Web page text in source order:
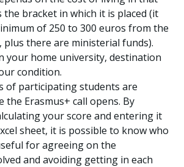
bracket in which it is placed (it
of 250 to 300 euros from the
plus there are ministerial funds).
your home university, destination
condition.
of participating students are
the Erasmus+ call opens. By
your score and entering it
sheet, it is possible to know who
for agreeing on the
and avoiding getting in each